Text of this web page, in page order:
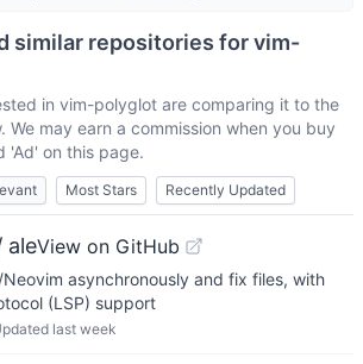
similar repositories forvim-
in vim-polyglot are comparing it to the
We may earn a commission when you buy
'Ad' on this page.
Most Stars Recently Updated
aleView on GitHub
asynchronously and fix files, with
(LSP) support
last week